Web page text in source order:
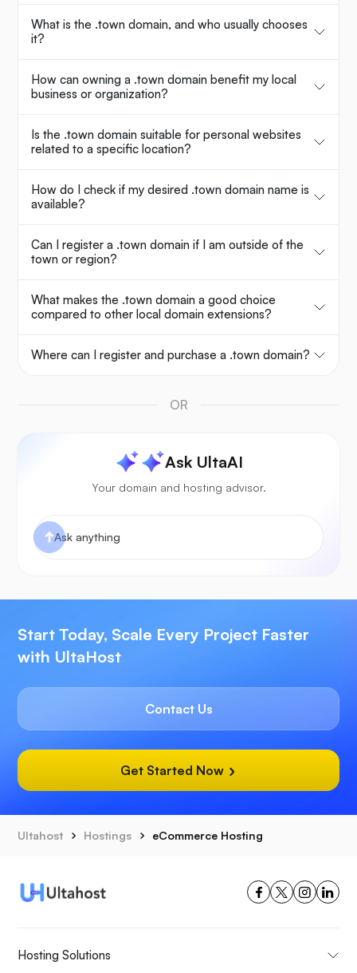
What is the .town domain, and who usually chooses
it?
How can owning a .town domain benefit my local
business or organization?
Is the .town domain suitable for personal websites
related to a specific location?
How do I check if my desired .town domain name is
available?
Can I register a .town domain if I am outside of the
town or region?
What makes the .town domain a good choice
compared to other local domain extensions?
Where can I register and purchase a .town domain?
OR
Ask UltaAI
Your domain and hosting advisor.
Start Today, Scale Every Project Faster
with UltaHost
Contact Us
Get Started Now
Ultahost Hostings eCommerce Hosting
Hosting Solutions